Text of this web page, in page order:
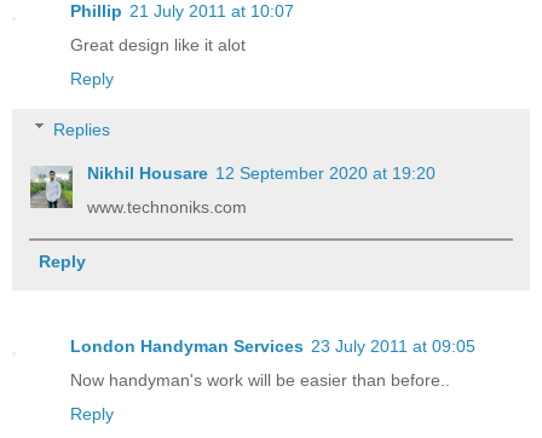
Phillip 21 July 2011 at 10:07
Great design like it alot
Reply
Replies
Nikhil Housare 12 September 2020 at 19:20
www.technoniks.com
Reply
London Handyman Services 23 July 2011 at 09:05
Now handyman's work will be easier than before..
Reply